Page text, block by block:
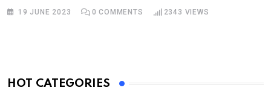
19 JUNE 2023 0 COMMENTS 2343 VIEWS
HOT CATEGORIES